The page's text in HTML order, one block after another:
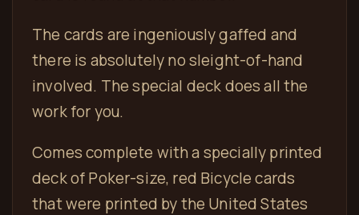
The cards are ingeniously gaffed and
there is absolutely no sleight-of-hand
involved. The special deck does all the
work for you.
Comes complete with a specially printed
deck of Poker-size, red Bicycle cards
that were printed by the United States